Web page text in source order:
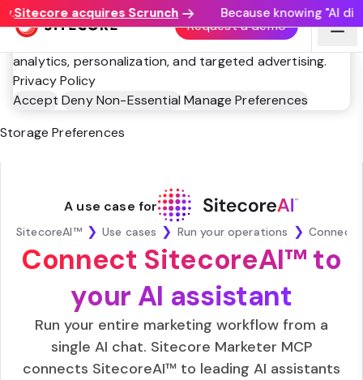
This website utilizes technologies such as cookies to
enable essential site functionality, as well as for
analytics, personalization, and targeted advertising.
Privacy Policy
Accept Deny Non-EssentialManage Preferences
Storage Preferences
Sitecore acquires Scrunch Because knowing "AI
Request a demo
A use case for
SitecoreAI™ ❯ Use cases ❯ Run your operations ❯
Connect SitecoreAI™ to
your AI assistant
Run your entire marketing workflow from a
single AI chat. Sitecore Marketer MCP
connects SitecoreAI™ to leading AI assistants